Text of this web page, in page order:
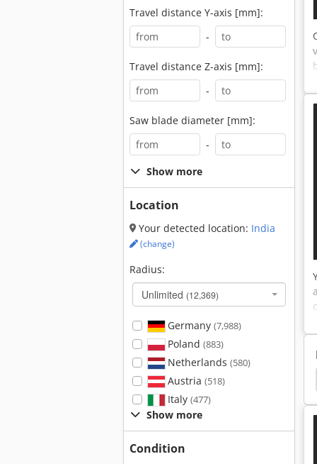
Travel distance Y-axis [mm]:
-
Travel distance Z-axis [mm]:
-
Saw blade diameter [mm]:
-
Show more
Location
Your detected location: India
(change)
Radius:
Unlimited (12,369)
Germany (7,988)
Poland (883)
Netherlands (580)
Austria (518)
Italy (477)
Show more
Condition
Lacquer Sanding Machine Floor Sanding Machine